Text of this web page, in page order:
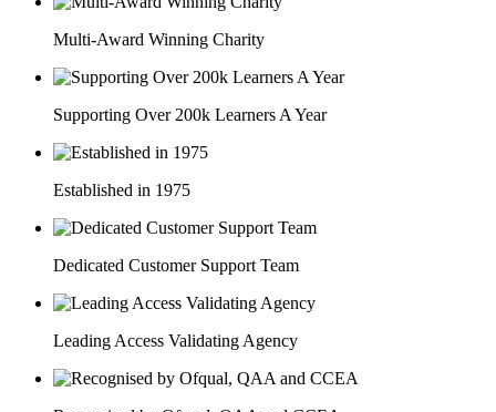
Multi-Award Winning Charity
Supporting Over 200k Learners A Year
Established in 1975
Dedicated Customer Support Team
Leading Access Validating Agency